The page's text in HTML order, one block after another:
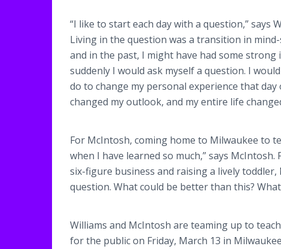
“I like to start each day with a question,” says
Living in the question was a transition in
and in the past, I might have had some
suddenly I would ask myself a question. I
do to change my personal experience that
changed my outlook, and my entire life
For McIntosh, coming home to Milwaukee to
when I have learned so much,” says
six-figure business and raising a lively toddler,
question. What could be better than this?
Williams and McIntosh are teaming up to
for the public on Friday, March 13 in